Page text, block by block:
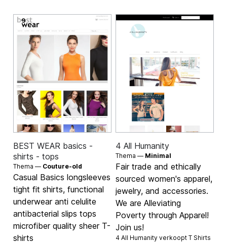
BEST WEAR basics -
shirts - tops
Thema — Couture-old
Casual Basics longsleeves
tight fit shirts, functional
underwear anti celulite
antibacterial slips tops
microfiber quality sheer T-
shirts
4 All Humanity
Thema — Minimal
Fair trade and ethically
sourced women's apparel,
jewelry, and accessories.
We are Alleviating
Poverty through Apparel!
Join us!
4 All Humanity verkoopt T Shirts